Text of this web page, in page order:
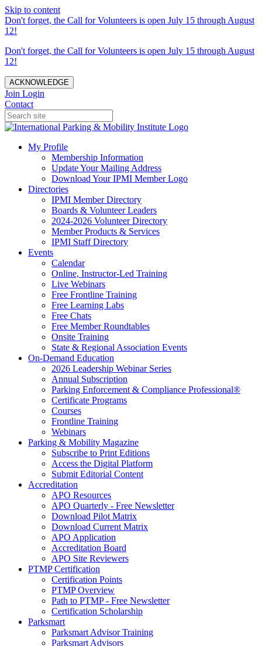
Skip to content
Don't forget, the Call for Volunteers is open July 15 through August
12!
Don't forget, the Call for Volunteers is open July 15 through August
12!
ACKNOWLEDGE
Join Login
Contact
My Profile
Membership Information
Update Your Mailing Address
Download Your IPMI Member Logo
Directories
IPMI Member Directory
Boards & Volunteer Leaders
2024-2026 Volunteer Directory
Member Products & Services
IPMI Staff Directory
Events
Calendar
Online, Instructor-Led Training
Live Webinars
Free Frontline Training
Free Learning Labs
Free Chats
Free Member Roundtables
Onsite Training
State & Regional Association Events
On-Demand Education
2026 Leadership Webinar Series
Annual Subscription
Parking Enforcement & Compliance Professional®
Certificate Programs
Courses
Frontline Training
Webinars
Parking & Mobility Magazine
Subscribe to Print Editions
Access the Digital Platform
Submit Editorial Content
Accreditation
APO Resources
APO Quarterly - Free Newsletter
Download Pilot Matrix
Download Current Matrix
APO Application
Accreditation Board
APO Site Reviewers
PTMP Certification
Certification Points
PTMP Overview
Path to PTMP - Free Newsletter
Certification Scholarship
Parksmart
Parksmart Advisor Training
Parksmart Advisors